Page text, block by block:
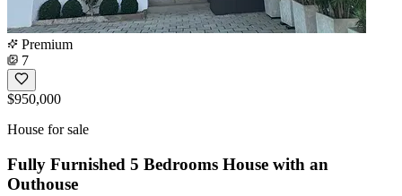
Premium
7
$950,000
House for sale
Fully Furnished 5 Bedrooms House with an
Outhouse